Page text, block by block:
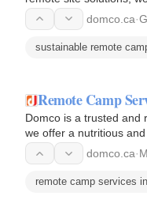
Canadian roots…domco.ca·
sustainable remote
Remote Camp
Domco is a trusted and
we offer a nutritious
with…
domco.ca·
remote camp services